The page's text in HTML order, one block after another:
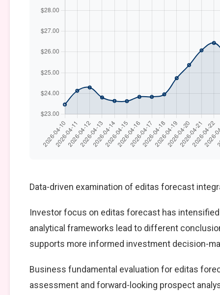
Data-driven examination of editas forecast
Investor focus on editas forecast has
analytical frameworks lead to different
supports more informed investment decision-
Business fundamental evaluation for editas
assessment and forward-looking prospect